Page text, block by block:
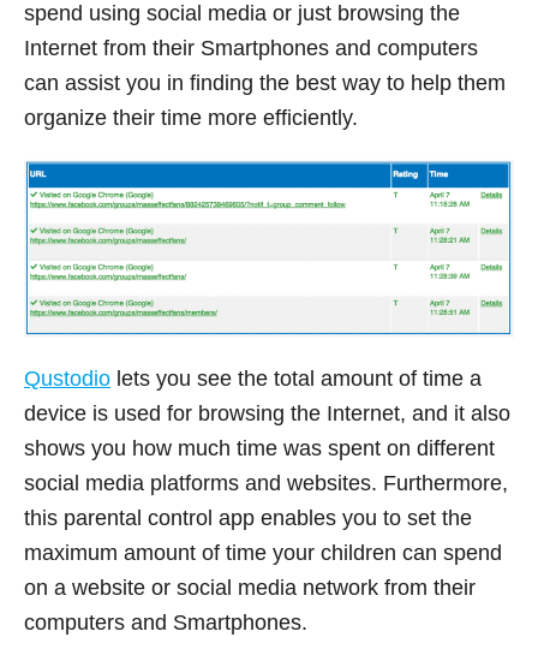
spend using social media or just browsing the
Internet from their Smartphones and computers
can assist you in finding the best way to help them
organize their time more efficiently.
Qustodio lets you see the total amount of time a
device is used for browsing the Internet, and it also
shows you how much time was spent on different
social media platforms and websites. Furthermore,
this parental control app enables you to set the
maximum amount of time your children can spend
on a website or social media network from their
computers and Smartphones.